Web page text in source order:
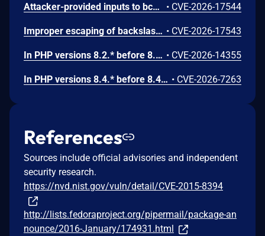
Attacker-provided inputs to bccomp() could lead to an out-of-bounds write with stack and heap corruption in PHP versions from 8.4.* before 8.4.24 and from 8.5.* before 8.5.9. • CVE-2026-17544
Improper escaping of backslashes in attacker-provided parameters would allow for trivial SQL injection in PHP versions from 8.2.* before 8.2.33, from 8.3.* before 8.3.33, from 8.4.* before 8.4.24, and from 8.5.* before 8.5.9. • CVE-2026-17543
In PHP versions 8.2.* before 8.2.32, 8.3.* before 8.3.32, 8.4.* before 8.4.23, 8.5.* before 8.5.8, the AES-WRAP-PAD algorithm implementation in OpenSSL extension contains a buffer allocation flaw. The output buffer for the AES key-wrap-with-padding operation is sized from the plaintext length without accounting for RFC 5649 expansion. This may cause OpenSSL to write beyond allocated memory, corrupting heap metadata and triggering application abort. • CVE-2026-14355
In PHP versions 8.4.* before 8.4.21 and 8.5.* before 8.5.6, DOMNode::C14N() method may process the XML data incorrectly, causing a circular linked list in the data structure representing the XML document. This may cause subsequent processing of the XML document to enter infinite loop, causing denial of service in the processing application. • CVE-2026-7263
References
Sources include official advisories and independent
security research.
https://nvd.nist.gov/vuln/detail/CVE-2015-8394
http://lists.fedoraproject.org/pipermail/package-an
nounce/2016-January/174931.html